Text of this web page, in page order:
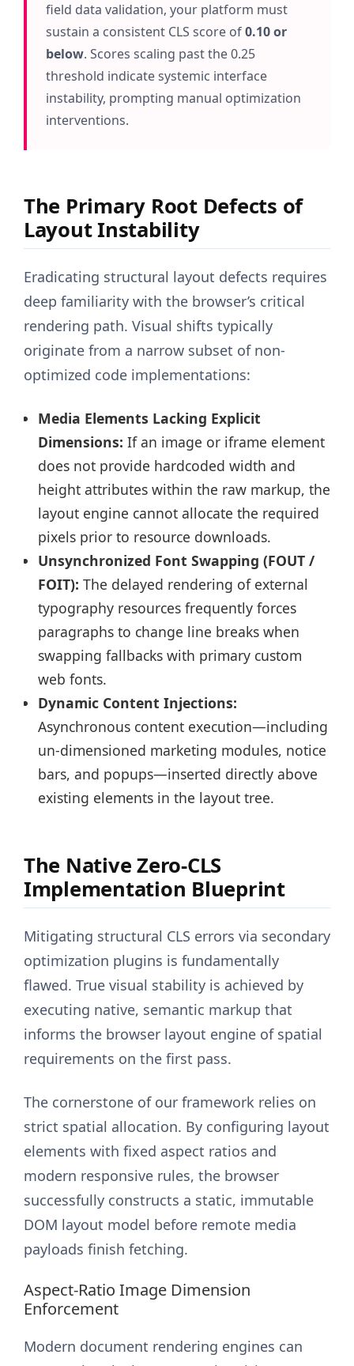
field data validation, your platform must
sustain a consistent CLS score of0.10 or
below. Scores scaling past the 0.25
threshold indicate systemic interface
instability, prompting manual optimization
interventions.
The Primary Root Defects of
Layout Instability
Eradicating structural layout defects requires
deep familiarity with the browser’s critical
rendering path. Visual shifts typically
originate from a narrow subset of non-
optimized code implementations:
Media Elements Lacking Explicit
Dimensions: If an image or iframe element
does not provide hardcoded width and
height attributes within the raw markup, the
layout engine cannot allocate the required
pixels prior to resource downloads.
Unsynchronized Font Swapping (FOUT /
FOIT): The delayed rendering of external
typography resources frequently forces
paragraphs to change line breaks when
swapping fallbacks with primary custom
web fonts.
Dynamic Content Injections:
Asynchronous content execution—including
un-dimensioned marketing modules, notice
bars, and popups—inserted directly above
existing elements in the layout tree.
The Native Zero-CLS
Implementation Blueprint
Mitigating structural CLS errors via secondary
optimization plugins is fundamentally
flawed. True visual stability is achieved by
executing native, semantic markup that
informs the browser layout engine of spatial
requirements on the first pass.
The cornerstone of our framework relies on
strict spatial allocation. By configuring layout
elements with fixed aspect ratios and
modern responsive rules, the browser
successfully constructs a static, immutable
DOM layout model before remote media
payloads finish fetching.
Aspect-Ratio Image Dimension
Enforcement
Modern document rendering engines can